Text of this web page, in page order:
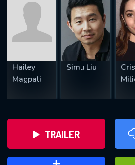
Hailey
Magpali
Simu Liu
TRAILER
REQUIRED MINIMUM 5 SYMBOLS